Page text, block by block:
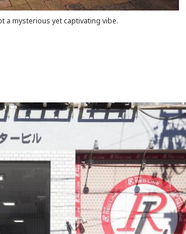
a mysterious yet captivating vibe.